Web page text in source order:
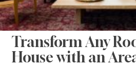
Transform Any
House with an